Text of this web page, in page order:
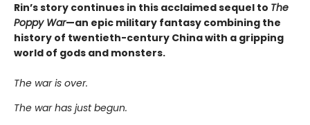
Rin’s story continues in this acclaimed sequel to The
Poppy War—an epic military fantasy combining the
history of twentieth-century China with a gripping
world of gods and monsters.
The war is over.
The war has just begun.